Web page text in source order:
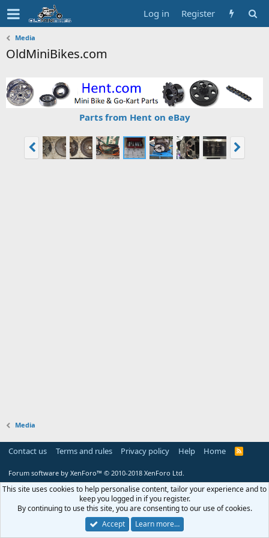
Log in Register
Media
OldMiniBikes.com
Parts from Hent on eBay
Media
Contact us Terms and rules Privacy policy Help Home
R
Forum software by XenForo™ © 2010-2018 XenForo Ltd.
This site uses cookies to help personalise content, tailor your experience and to
keep you logged in if you register.
By continuing to use this site, you are consenting to our use of cookies.
Accept
Learn more…